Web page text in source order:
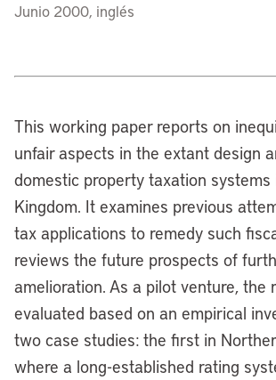
Junio 2000, inglés
This working paper reports on
unfair aspects in the extant design
domestic property taxation systems
Kingdom. It examines previous
tax applications to remedy such
reviews the future prospects of
amelioration. As a pilot venture, the
evaluated based on an empirical
two case studies: the first in
where a long-established rating